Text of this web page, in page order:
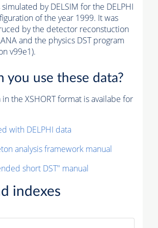
by DELSIM for the DELPHI
of the year 1999. It was
by the detector reconstuction
and the physics DST program
v99e1).
you use these data?
in the XSHORT format is availabe for
with DELPHI data
analysis framework manual
short DST" manual
indexes